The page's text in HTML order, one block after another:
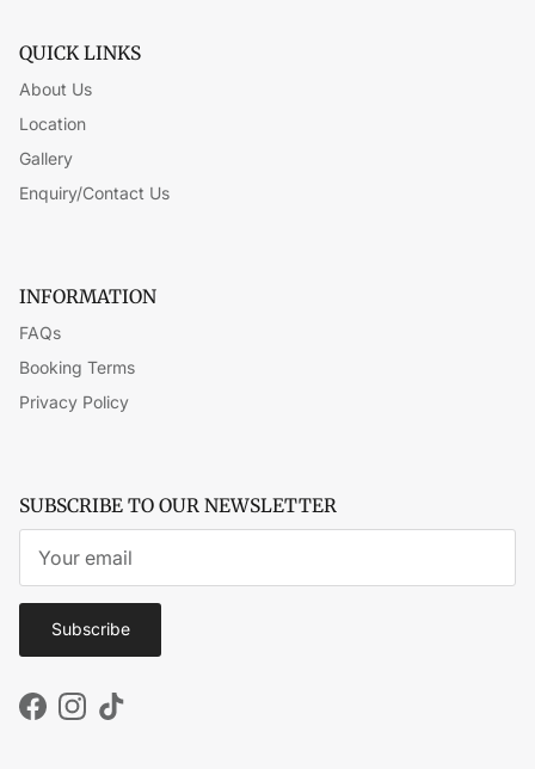
QUICK LINKS
About Us
Location
Gallery
Enquiry/Contact Us
INFORMATION
FAQs
Booking Terms
Privacy Policy
SUBSCRIBE TO OUR NEWSLETTER
Subscribe
Facebook
Instagram
TikTok